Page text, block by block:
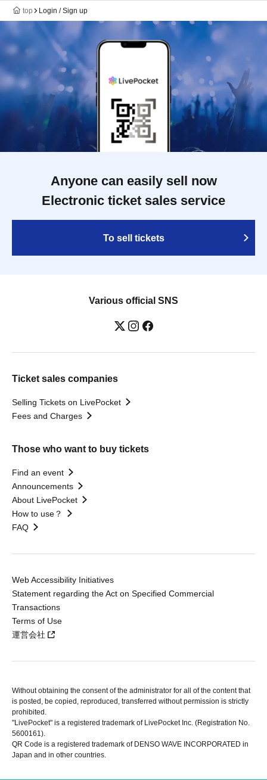
top Login / Sign up
Anyone can easily sell now
Electronic ticket sales service
To sell tickets
Various official SNS
Ticket sales companies
Selling Tickets on LivePocket
Fees and Charges
Those who want to buy tickets
Find an event
Announcements
About LivePocket
How to use？
FAQ
Web Accessibility Initiatives
Statement regarding the Act on Specified Commercial
Transactions
Terms of Use
運営会社
Without obtaining the consent of the administrator for all of the content that
is posted, be copied, reproduced, transferred without permission is strictly
prohibited.
"LivePocket" is a registered trademark of LivePocket Inc. (Registration No.
5600161).
QR Code is a registered trademark of DENSO WAVE INCORPORATED in
Japan and in other countries.